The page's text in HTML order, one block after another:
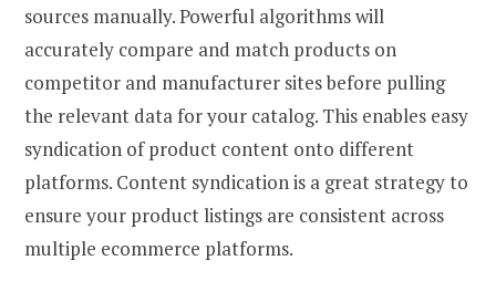
sources manually. Powerful algorithms will
accurately compare and match products on
competitor and manufacturer sites before pulling
the relevant data for your catalog. This enables easy
syndication of product content onto different
platforms. Content syndication is a great strategy to
ensure your product listings are consistent across
multiple ecommerce platforms.